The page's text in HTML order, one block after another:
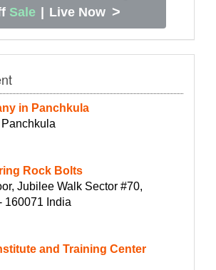
Sale | Live Now >
in Panchkula
Rock Bolts
Jubilee Walk Sector #70,
160071 India
and Training Center